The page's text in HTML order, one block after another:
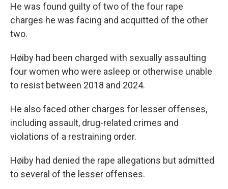
He was found guilty of two of the four rape
charges he was facing and acquitted of the other
two.
Høiby had been charged with sexually assaulting
four women who were asleep or otherwise unable
to resist between 2018 and 2024.
He also faced other charges for lesser offenses,
including assault, drug-related crimes and
violations of a restraining order.
Høiby had denied the rape allegations but admitted
to several of the lesser offenses.